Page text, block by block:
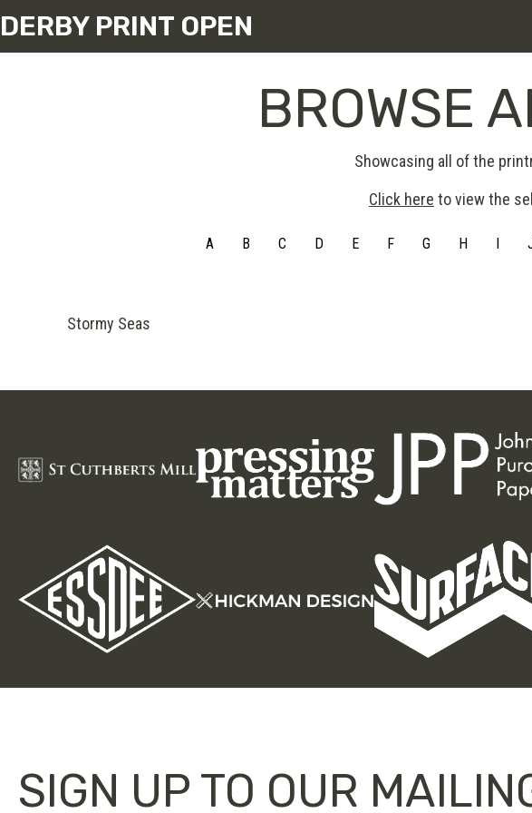
DERBY PRINT OPEN
BROWSE
Showcasing all of the
Click here to view the
A B C D E F G H I
Stormy Seas
SIGN UP TO OUR